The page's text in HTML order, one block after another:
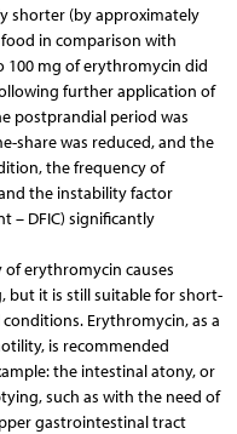
shorter (by approximately
in comparison with
mg of erythromycin did
further application of
postprandial period was
share was reduced, and the
the frequency of
the instability factor
– DFIC) significantly
erythromycin causes
but it is still suitable for short-
Erythromycin, as a
is recommended
the intestinal atony, or
such as with the need of
gastrointestinal tract